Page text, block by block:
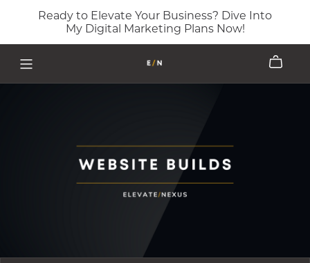
Ready to Elevate Your Business? Dive Into
My Digital Marketing Plans Now!